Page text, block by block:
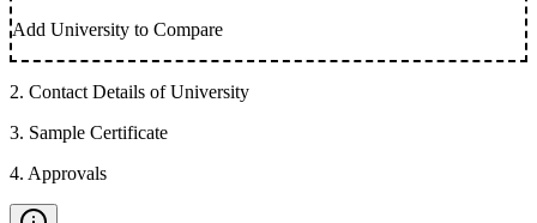
Add University to Compare
2. Contact Details of University
3. Sample Certificate
4. Approvals